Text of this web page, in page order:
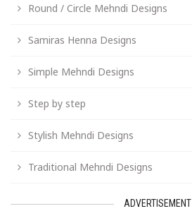
Round / Circle Mehndi Designs
Samiras Henna Designs
Simple Mehndi Designs
Step by step
Stylish Mehndi Designs
Traditional Mehndi Designs
ADVERTISEMENT